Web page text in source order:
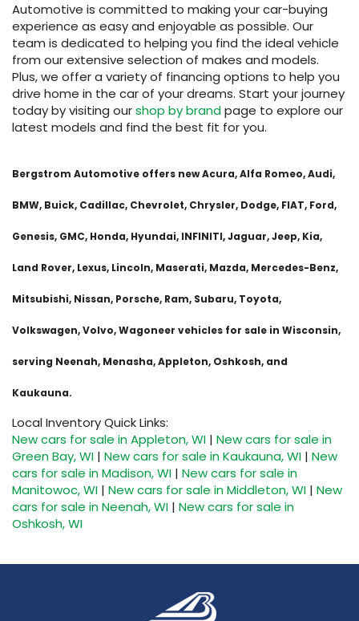
Automotive is committed to making your car-buying
experience as easy and enjoyable as possible. Our
team is dedicated to helping you find the ideal vehicle
from our extensive selection of makes and models.
Plus, we offer a variety of financing options to help you
drive home in the car of your dreams. Start your journey
today by visiting ourshop by brandpage to explore our
latest models and find the best fit for you.
Bergstrom Automotive offers new Acura, Alfa Romeo, Audi,
BMW, Buick, Cadillac, Chevrolet, Chrysler, Dodge, FIAT, Ford,
Genesis, GMC, Honda, Hyundai, INFINITI, Jaguar, Jeep, Kia,
Land Rover, Lexus, Lincoln, Maserati, Mazda, Mercedes-Benz,
Mitsubishi, Nissan, Porsche, Ram, Subaru, Toyota,
Volkswagen, Volvo, Wagoneer vehicles for sale in Wisconsin,
serving Neenah, Menasha, Appleton, Oshkosh, and
Kaukauna.
Local Inventory Quick Links:
New cars for sale in Appleton, WI | New cars for sale in
Green Bay, WI | New cars for sale in Kaukauna, WI | New
cars for sale in Madison, WI | New cars for sale in
Manitowoc, WI | New cars for sale in Middleton, WI | New
cars for sale in Neenah, WI | New cars for sale in
Oshkosh, WI